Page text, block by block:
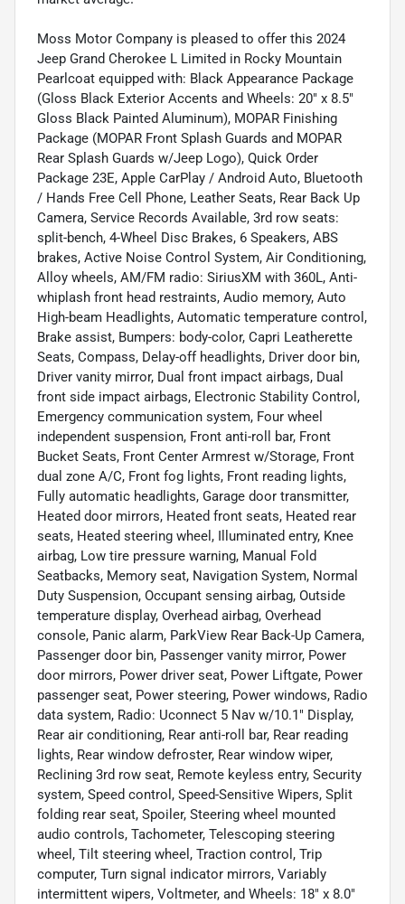
Moss Motor Company is pleased to offer this 2024
Jeep Grand Cherokee L Limited in Rocky Mountain
Pearlcoat equipped with: Black Appearance Package
(Gloss Black Exterior Accents and Wheels: 20" x 8.5"
Gloss Black Painted Aluminum), MOPAR Finishing
Package (MOPAR Front Splash Guards and MOPAR
Rear Splash Guards w/Jeep Logo), Quick Order
Package 23E, Apple CarPlay / Android Auto, Bluetooth
/ Hands Free Cell Phone, Leather Seats, Rear Back Up
Camera, Service Records Available, 3rd row seats:
split-bench, 4-Wheel Disc Brakes, 6 Speakers, ABS
brakes, Active Noise Control System, Air Conditioning,
Alloy wheels, AM/FM radio: SiriusXM with 360L, Anti-
whiplash front head restraints, Audio memory, Auto
High-beam Headlights, Automatic temperature control,
Brake assist, Bumpers: body-color, Capri Leatherette
Seats, Compass, Delay-off headlights, Driver door bin,
Driver vanity mirror, Dual front impact airbags, Dual
front side impact airbags, Electronic Stability Control,
Emergency communication system, Four wheel
independent suspension, Front anti-roll bar, Front
Bucket Seats, Front Center Armrest w/Storage, Front
dual zone A/C, Front fog lights, Front reading lights,
Fully automatic headlights, Garage door transmitter,
Heated door mirrors, Heated front seats, Heated rear
seats, Heated steering wheel, Illuminated entry, Knee
airbag, Low tire pressure warning, Manual Fold
Seatbacks, Memory seat, Navigation System, Normal
Duty Suspension, Occupant sensing airbag, Outside
temperature display, Overhead airbag, Overhead
console, Panic alarm, ParkView Rear Back-Up Camera,
Passenger door bin, Passenger vanity mirror, Power
door mirrors, Power driver seat, Power Liftgate, Power
passenger seat, Power steering, Power windows, Radio
data system, Radio: Uconnect 5 Nav w/10.1" Display,
Rear air conditioning, Rear anti-roll bar, Rear reading
lights, Rear window defroster, Rear window wiper,
Reclining 3rd row seat, Remote keyless entry, Security
system, Speed control, Speed-Sensitive Wipers, Split
folding rear seat, Spoiler, Steering wheel mounted
audio controls, Tachometer, Telescoping steering
wheel, Tilt steering wheel, Traction control, Trip
computer, Turn signal indicator mirrors, Variably
intermittent wipers, Voltmeter, and Wheels: 18" x 8.0"